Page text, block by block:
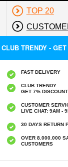
TOP 20
CLUB TRENDY -
FAST DELIVERY
CLUB TRENDY
GET 7% DISCOUNT
CUSTOMER
LIVE CHAT: 9AM -
30 DAYS RETURN
OVER 8.000.000
CUSTOMERS